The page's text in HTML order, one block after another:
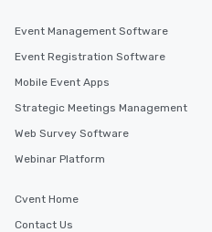
Event Management Software
Event Registration Software
Mobile Event Apps
Strategic Meetings Management
Web Survey Software
Webinar Platform
Cvent Home
Contact Us